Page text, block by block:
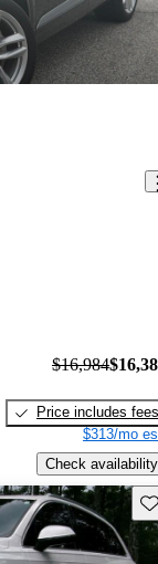
$16,984
Price includes fees
$313/mo
Check availability